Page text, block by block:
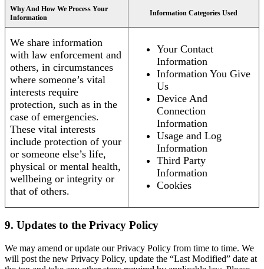
Why And How We Process Your
Information
Information Categories Used
We share information
with law enforcement and
others, in circumstances
where someone’s vital
interests require
protection, such as in the
case of emergencies.
These vital interests
include protection of your
or someone else’s life,
physical or mental health,
wellbeing or integrity or
that of others.
Your Contact
Information
Information You Give
Us
Device And
Connection
Information
Usage and Log
Information
Third Party
Information
Cookies
9. Updates to the Privacy Policy
We may amend or update our Privacy Policy from time to time. We
will post the new Privacy Policy, update the “Last Modified” date at